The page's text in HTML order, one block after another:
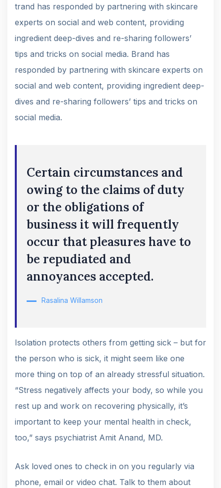
trand has responded by partnering with skincare
experts on social and web content, providing
ingredient deep-dives and re-sharing followers’
tips and tricks on social media. Brand has
responded by partnering with skincare experts on
social and web content, providing ingredient deep-
dives and re-sharing followers’ tips and tricks on
social media.
Certain circumstances and
owing to the claims of duty
or the obligations of
business it will frequently
occur that pleasures have to
be repudiated and
annoyances accepted.
Rasalina Willamson
Isolation protects others from getting sick – but for
the person who is sick, it might seem like one
more thing on top of an already stressful situation.
“Stress negatively affects your body, so while you
rest up and work on recovering physically, it’s
important to keep your mental health in check,
too,” says psychiatrist Amit Anand, MD.
Ask loved ones to check in on you regularly via
phone, email or video chat. Talk to them about